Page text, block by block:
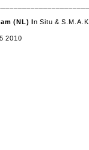
(NL) In Situ & S.M.A.K.
2010